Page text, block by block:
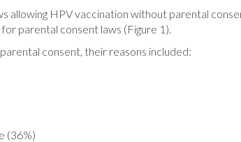
allowing HPV vaccination without parental
parental consent laws (Figure 1).
consent, their reasons included:
(36%)